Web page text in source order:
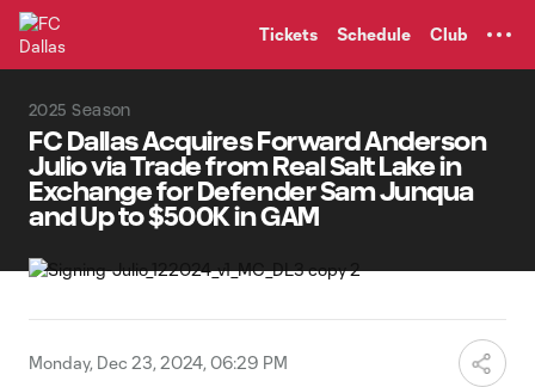
Tickets Schedule Club
2025 Season
FC Dallas Acquires Forward Anderson
Julio via Trade from Real Salt Lake in
Exchange for Defender Sam Junqua
and Up to $500K in GAM
Monday, Dec 23, 2024, 06:29 PM